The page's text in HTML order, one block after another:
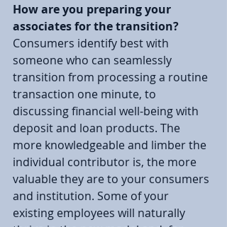
How are you preparing your
associates for the transition?
Consumers identify best with
someone who can seamlessly
transition from processing a routine
transaction one minute, to
discussing financial well-being with
deposit and loan products. The
more knowledgeable and limber the
individual contributor is, the more
valuable they are to your consumers
and institution. Some of your
existing employees will naturally